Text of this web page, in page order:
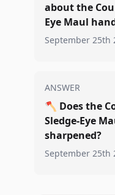
about the
Eye Maul
September 25th
ANSWER
🪓 Does the
Sledge-Eye
sharpened?
September 25th